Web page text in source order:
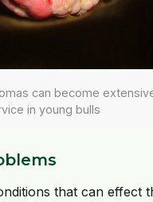
can become
in young bulls
that can effect